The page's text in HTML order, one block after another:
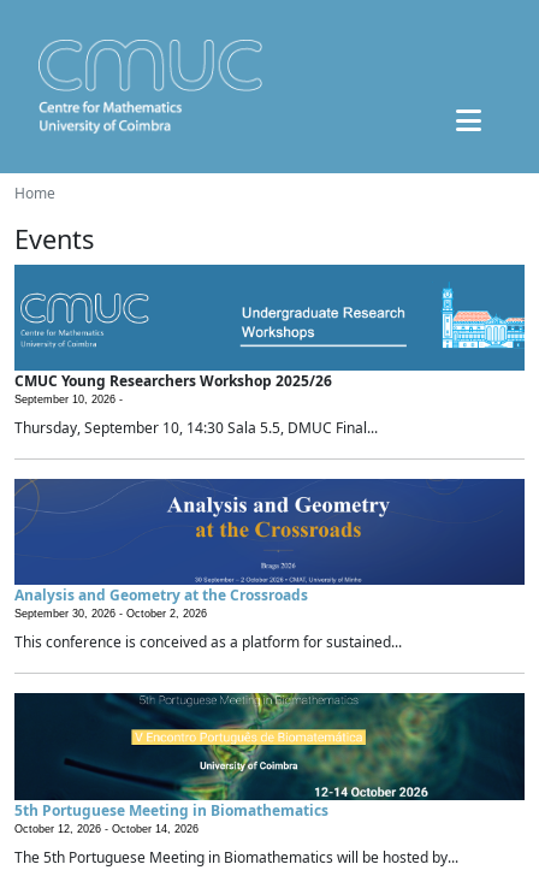
Home
Events
CMUC Young Researchers Workshop 2025/26
September 10, 2026 -
Thursday, September 10, 14:30 Sala 5.5, DMUC Final...
Analysis and Geometry at the Crossroads
September 30, 2026 - October 2, 2026
This conference is conceived as a platform for sustained...
5th Portuguese Meeting in Biomathematics
October 12, 2026 - October 14, 2026
The 5th Portuguese Meeting in Biomathematics will be hosted by...